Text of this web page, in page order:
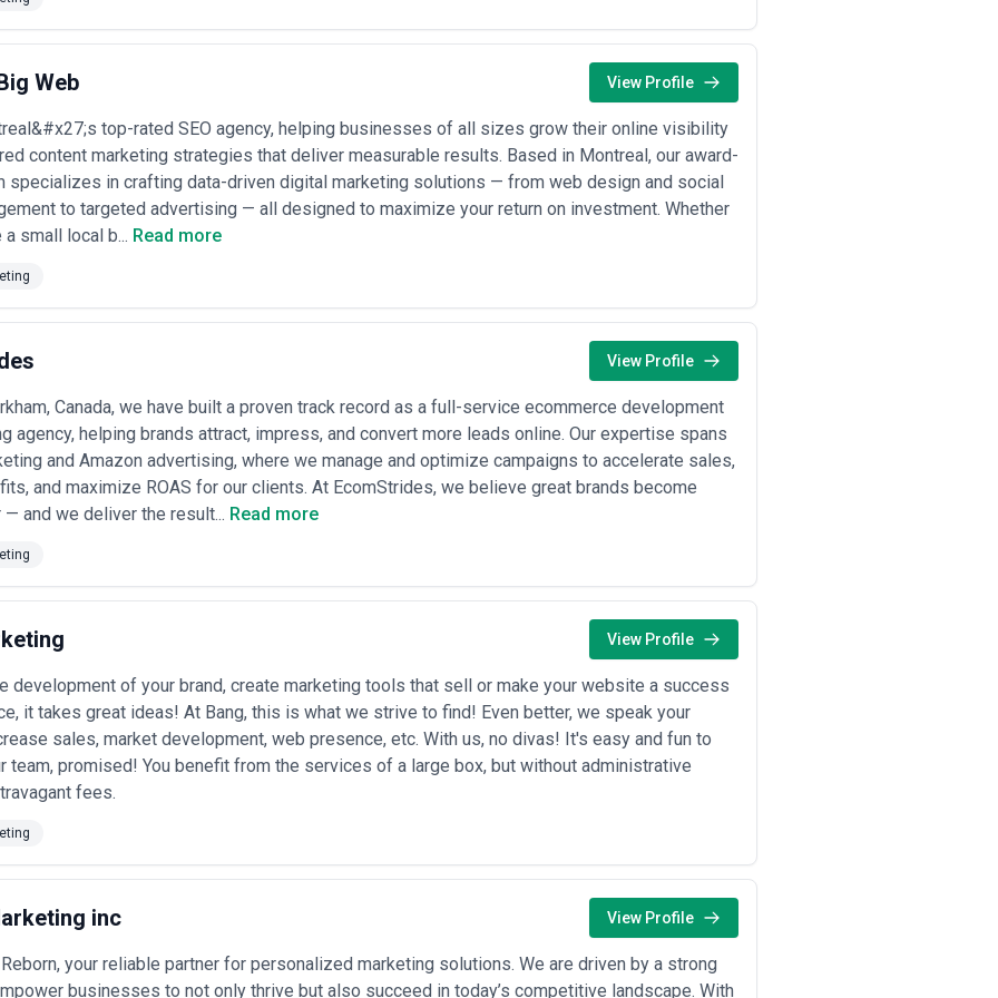
design, distribution, and analytics. Mid-sized agencies often combine strategic consulting with in-house
partner with freelancers for specialized needs. The choice depends on your content maturity, budget, and
or flexible project work.
depth in your industry, their demonstrated ability to drive measurable outcomes (leads, engagement,
standards, and whether they align with your company culture and communication values. Request
handle rush work or campaign pivots.
in Canada
marketing for a range of strategic goals tied to their market position and sales motion. Below are typical
like cloud infrastructure, HR tech, and cybersecurity.
executives— Financial advisors, consultants, and engineering firms investing in bylined articles, LinkedIn
establish partners and founders as industry authorities.
content
— Product teams creating video tutorials, knowledge bases, and in-app guides to reduce churn
customers.
market perception.
— Financial services, healthcare, and energy companies creating clear, accessible content around
rules, environmental standards) to build trust and avoid communication gaps.
dominant brands localizing or creating original French content for Quebec expansion, recognizing
poor translations.
— Nonprofits, professional associations, and membership-based businesses using content to deepen
campaigns tied to business cycles.
Services Most in Canada
sector based on sales complexity, regulatory requirements, and audience expectations. These industries
in Canada
companies (particularly in Toronto, Waterloo, and Vancouver) rely heavily on content to shorten sales
and compete with U.S. vendors. Agencies create product-aligned blogs, competitive comparison content,
insurers, wealth managers, and fintech startups use content to build trust, educate customers on
market. Regulatory scrutiny and consumer concerns about data privacy make high-quality, compliant
and gas companies, renewable energy firms, and mining operations invest in content addressing investor
narratives, and regulatory transparency—often split between English and French audiences.
companies, medical device makers, hospitals, and private health clinics use content for
and clinical evidence communication while navigating Health Canada regulations.
content-light sector increasingly adopting content to showcase innovation, address supply chain
intensive businesses in the eyes of partners and talent.
Web View Profile
top-rated SEO agency, helping businesses of all sizes grow their online visibility
content marketing strategies that deliver measurable results. Based in Montreal, our award-
specializes in crafting data-driven digital marketing solutions — from web design and social
to targeted advertising — all designed to maximize your return on investment. Whether
small local b... Read more
View Profile
Canada, we have built a proven track record as a full-service ecommerce development
agency, helping brands attract, impress, and convert more leads online. Our expertise spans
and Amazon advertising, where we manage and optimize campaigns to accelerate sales,
and maximize ROAS for our clients. At EcomStrides, we believe great brands become
— and we deliver the result... Read more
View Profile
development of your brand, create marketing tools that sell or make your website a success
it takes great ideas! At Bang, this is what we strive to find! Even better, we speak your
sales, market development, web presence, etc. With us, no divas! It's easy and fun to
team, promised! You benefit from the services of a large box, but without administrative
fees.
inc View Profile
your reliable partner for personalized marketing solutions. We are driven by a strong
businesses to not only thrive but also succeed in today’s competitive landscape. With